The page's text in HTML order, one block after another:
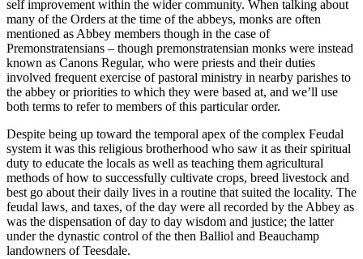
self improvement within the wider community. When talking about
many of the Orders at the time of the abbeys, monks are often
mentioned as Abbey members though in the case of
Premonstratensians – though premonstratensian monks were instead
known as Canons Regular, who were priests and their duties
involved frequent exercise of pastoral ministry in nearby parishes to
the abbey or priorities to which they were based at, and we’ll use
both terms to refer to members of this particular order.
Despite being up toward the temporal apex of the complex Feudal
system it was this religious brotherhood who saw it as their spiritual
duty to educate the locals as well as teaching them agricultural
methods of how to successfully cultivate crops, breed livestock and
best go about their daily lives in a routine that suited the locality. The
feudal laws, and taxes, of the day were all recorded by the Abbey as
was the dispensation of day to day wisdom and justice; the latter
under the dynastic control of the then Balliol and Beauchamp
landowners of Teesdale.